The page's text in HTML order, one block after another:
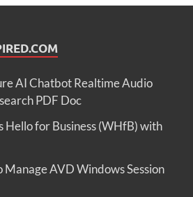
AI Chatbot Realtime Audio
PDF Doc
Hello for Business (WHfB) with
Manage AVD Windows Session